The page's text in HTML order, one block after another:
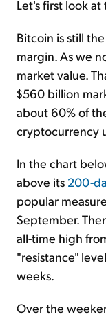
Let's first look at
Bitcoin is still
margin. As we
market value.
$560 billion
about 60% of
cryptocurrency
In the chart
above its 200-
popular
September.
all-time high
"resistance"
weeks.
Over the